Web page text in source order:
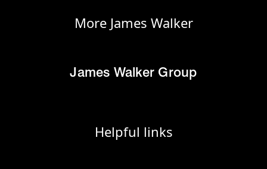
More James Walker
James Walker Group
Helpful links